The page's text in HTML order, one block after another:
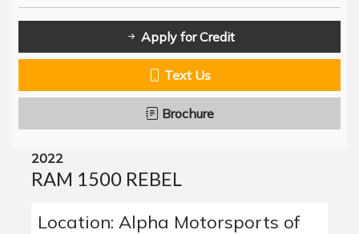
Apply for Credit
Text Us
Brochure
2022
RAM 1500 REBEL
Location: Alpha Motorsports of